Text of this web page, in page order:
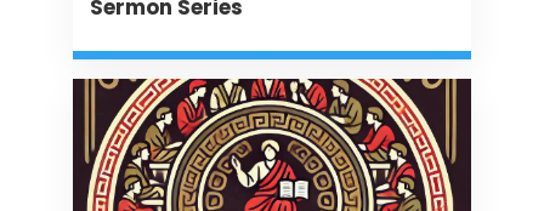
Sermon Series